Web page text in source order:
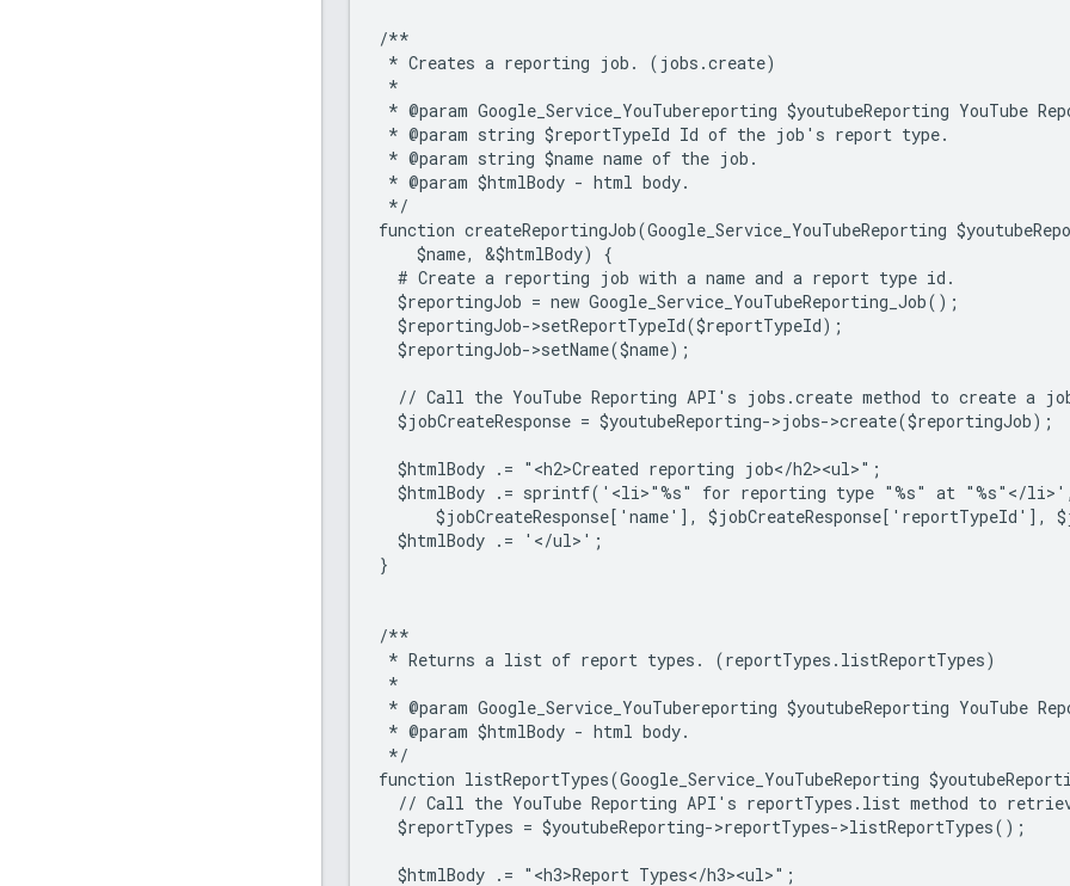
/**
* Creates a reporting job. (jobs.create)
*
* @param Google_Service_YouTubereporting $youtubeReporting YouTube
* @param string $reportTypeId Id of the job's report type.
* @param string $name name of the job.
* @param $htmlBody - html body.
*/
function createReportingJob(Google_Service_YouTubeReporting
    $name, &$htmlBody) {
  # Create a reporting job with a name and a report type id.
  $reportingJob = new Google_Service_YouTubeReporting_Job();
  $reportingJob->setReportTypeId($reportTypeId);
  $reportingJob->setName($name);
// Call the YouTube Reporting API's jobs.create method to create a
  $jobCreateResponse = $youtubeReporting->jobs->create($reportingJob);
  $htmlBody .= "<h2>Created reporting job</h2><ul>";
  $htmlBody .= sprintf('<li>"%s" for reporting type "%s" at "%s"</li>',
$jobCreateResponse['name'], $jobCreateResponse['reportTypeId'],
  $htmlBody .= '</ul>';
}
/**
* Returns a list of report types. (reportTypes.listReportTypes)
*
* @param Google_Service_YouTubereporting $youtubeReporting YouTube
* @param $htmlBody - html body.
*/
function listReportTypes(Google_Service_YouTubeReporting
// Call the YouTube Reporting API's reportTypes.list method to
  $reportTypes = $youtubeReporting->reportTypes->listReportTypes();
  $htmlBody .= "<h3>Report Types</h3><ul>";